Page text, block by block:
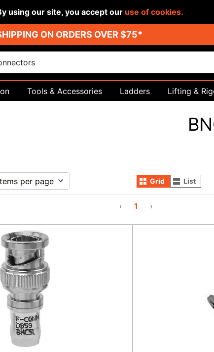
using our site, you accept our use of cookies.
ON ORDERS OVER $75*
Tools & Accessories Ladders Lifting &
‹ 1 ›
Grid List